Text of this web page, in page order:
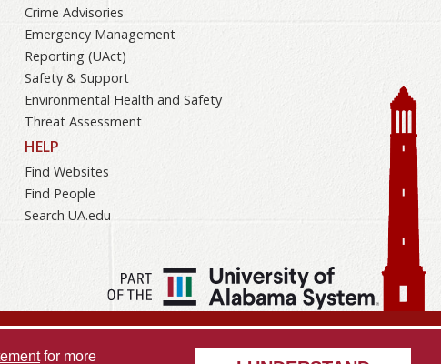
Crime Advisories
Emergency Management
Reporting (UAct)
Safety & Support
Environmental Health and Safety
Threat Assessment
HELP
Find Websites
Find People
Search UA.edu
Opportunity Data Access Request Disclaimer
Privacy
for more